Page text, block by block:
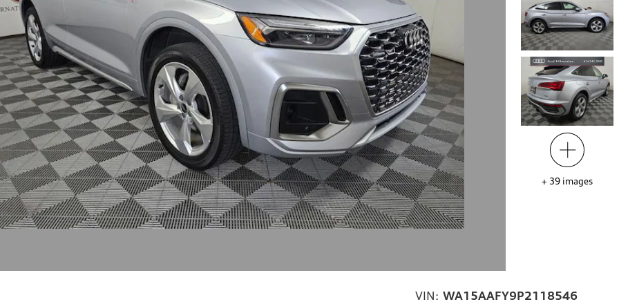
+ 39 images
VIN: WA15AAFY9P2118546